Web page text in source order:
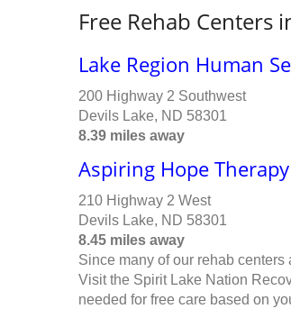
Free Rehab Centers
Lake Region Human
200 Highway 2 Southwest
Devils Lake, ND 58301
8.39 miles away
Aspiring Hope
210 Highway 2 West
Devils Lake, ND 58301
8.45 miles away
Since many of our rehab
Visit the Spirit Lake Nation
needed for free care based on